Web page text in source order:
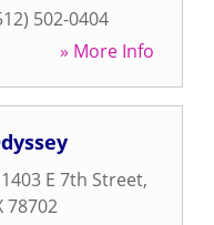
502-0404
» More Info
1403 E 7th Street,
78702